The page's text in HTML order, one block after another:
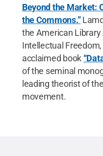
Beyond the Market:
the Commons.”
the American Library
Intellectual
acclaimed book
of the seminal
leading theorist of
movement.